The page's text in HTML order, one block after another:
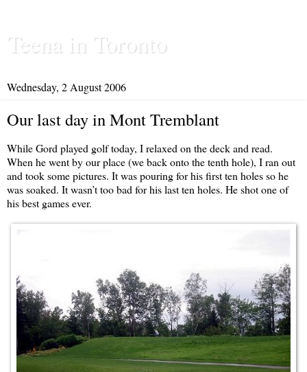
Teena in Toronto
Wednesday, 2 August 2006
Our last day in Mont Tremblant
While Gord played golf today, I relaxed on the deck and read.
When he went by our place (we back onto the tenth hole), I ran out
and took some pictures. It was pouring for his first ten holes so he
was soaked. It wasn’t too bad for his last ten holes. He shot one of
his best games ever.